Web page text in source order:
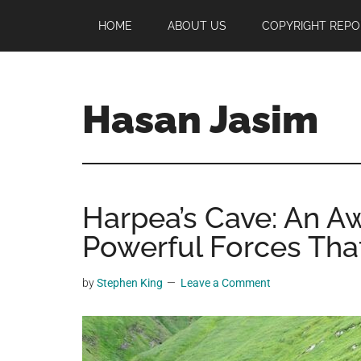
main
primary
footer
HOME ABOUT US COPYRIGHT
Hasan Jasim
Jasim
a
place
where
you
get
entertainment,
Harpea’s Cave: An
Powerful Forces
byStephen King Leave a Comment